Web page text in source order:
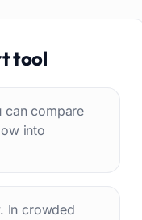
tool
can compare
into
In crowded